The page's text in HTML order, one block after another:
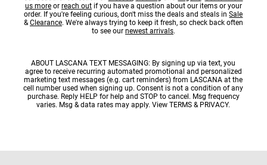
us moreor reach outif you have a question about our items or your
order. If you're feeling curious, don't miss the deals and steals inSale
&Clearance. We're always trying to keep it fresh, so check back often
to see our newest arrivals.
ABOUT LASCANA TEXT MESSAGING: By signing up via text, you
agree to receive recurring automated promotional and personalized
marketing text messages (e.g. cart reminders) from LASCANA at the
cell number used when signing up. Consent is not a condition of any
purchase. Reply HELP for help and STOP to cancel. Msg frequency
varies. Msg & data rates may apply. ViewTERMS & PRIVACY.